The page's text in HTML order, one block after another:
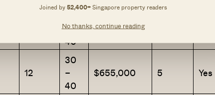
Joined by52,400+Singapore property readers
No thanks, continue reading
–
40
$700,000
12
30
–
40
$655,000 5 Yes